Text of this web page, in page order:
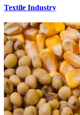
Textile Industry